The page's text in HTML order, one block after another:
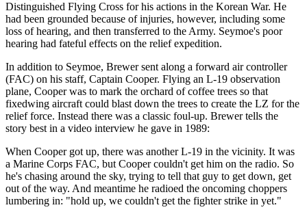
Distinguished Flying Cross for his actions in the Korean War. He
had been grounded because of injuries, however, including some
loss of hearing, and then transferred to the Army. Seymoe's poor
hearing had fateful effects on the relief expedition.
In addition to Seymoe, Brewer sent along a forward air controller
(FAC) on his staff, Captain Cooper. Flying an L-19 observation
plane, Cooper was to mark the orchard of coffee trees so that
fixedwing aircraft could blast down the trees to create the LZ for the
relief force. Instead there was a classic foul-up. Brewer tells the
story best in a video interview he gave in 1989:
When Cooper got up, there was another L-19 in the vicinity. It was
a Marine Corps FAC, but Cooper couldn't get him on the radio. So
he's chasing around the sky, trying to tell that guy to get down, get
out of the way. And meantime he radioed the oncoming choppers
lumbering in: "hold up, we couldn't get the fighter strike in yet."